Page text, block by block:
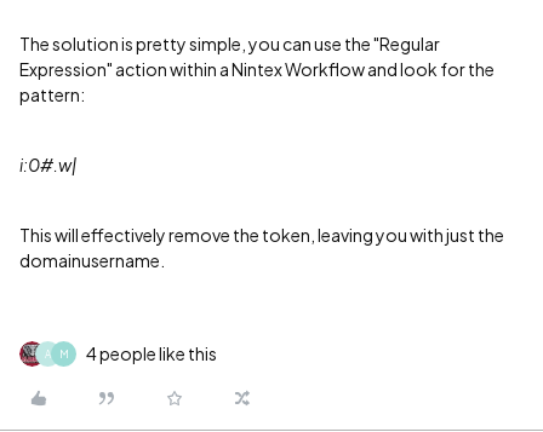
The solution is pretty simple, you can use the "Regular
Expression" action within a Nintex Workflow and look for the
pattern:
i:0#.w|
This will effectively remove the token, leaving you with just the
domainusername.
A M 4 people like this